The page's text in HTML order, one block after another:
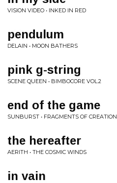
VISION VIDEO • INKED IN RED
pendulum
DELAIN • MOON BATHERS
pink g-string
SCENE QUEEN • BIMBOCORE VOL.2
end of the game
SUNBURST • FRAGMENTS OF CREATION
the hereafter
AERITH • THE COSMIC WINDS
in vain